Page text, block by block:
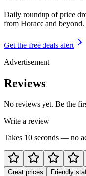
Daily roundup of price
from Horace and beyond.
Get the free deals alert
Advertisement
Reviews
No reviews yet. Be the
Write a review
Takes 10 seconds — no
Great prices Friendly